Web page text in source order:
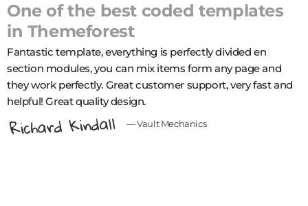
One of the best coded templates
in Themeforest
Fantastic template, еverything is perfectly divided en
section modules, you can mix items form any page and
they work perfectly. Great customer support, very fast and
helpful! Great quality design.
Richard Kindall — Vault Mechanics